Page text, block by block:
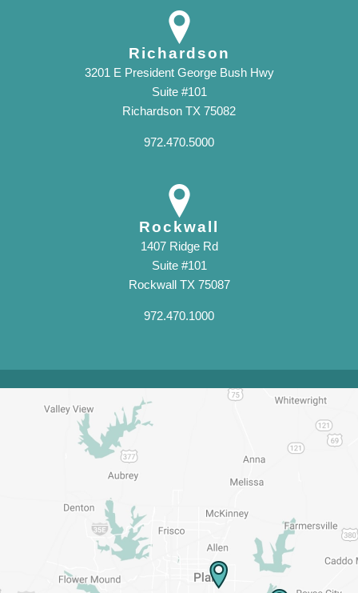
Richardson
3201 E President George Bush Hwy
Suite #101
Richardson TX 75082
972.470.5000
Rockwall
1407 Ridge Rd
Suite #101
Rockwall TX 75087
972.470.1000